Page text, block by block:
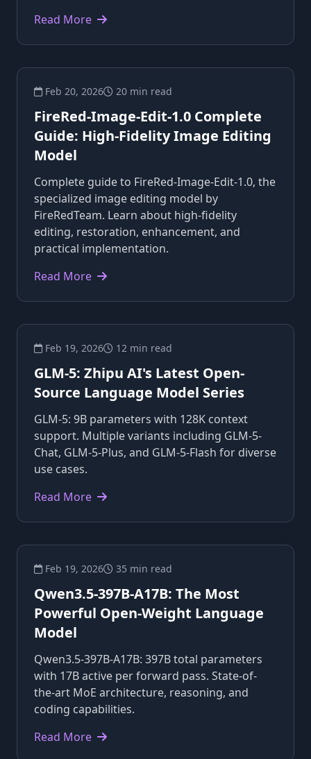
Read More
Feb 20, 2026 20 min read
FireRed-Image-Edit-1.0 Complete
Guide: High-Fidelity Image Editing
Model
Complete guide to FireRed-Image-Edit-1.0, the
specialized image editing model by
FireRedTeam. Learn about high-fidelity
editing, restoration, enhancement, and
practical implementation.
Read More
Feb 19, 2026 12 min read
GLM-5: Zhipu AI's Latest Open-
Source Language Model Series
GLM-5: 9B parameters with 128K context
support. Multiple variants including GLM-5-
Chat, GLM-5-Plus, and GLM-5-Flash for diverse
use cases.
Read More
Feb 19, 2026 35 min read
Qwen3.5-397B-A17B: The Most
Powerful Open-Weight Language
Model
Qwen3.5-397B-A17B: 397B total parameters
with 17B active per forward pass. State-of-
the-art MoE architecture, reasoning, and
coding capabilities.
Read More